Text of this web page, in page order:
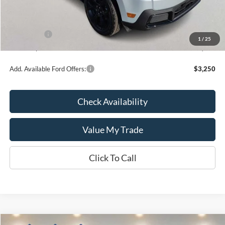
1 / 25
Kate Faupel Ford Discount:
-$1,868
-$1,000
$33,402
Add. Available Ford Offers: $3,250
Check Availability
Value My Trade
Click To Call